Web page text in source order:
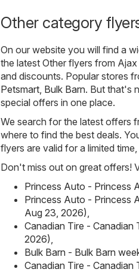
Other category
On our website you will find a
the latest Other flyers from
and discounts. Popular stores
Petsmart Bulk Barn. But that's
special offers in one place.
We search for the latest offers
where to find the best deals.
flyers are valid for a limited
Don't miss out on great offers!
Princess Auto - Princess
Princess Auto - Princess
Aug 23, 2026)
Canadian Tire - Canadian
2026)
Bulk Barn - Bulk Barn
Canadian Tire -